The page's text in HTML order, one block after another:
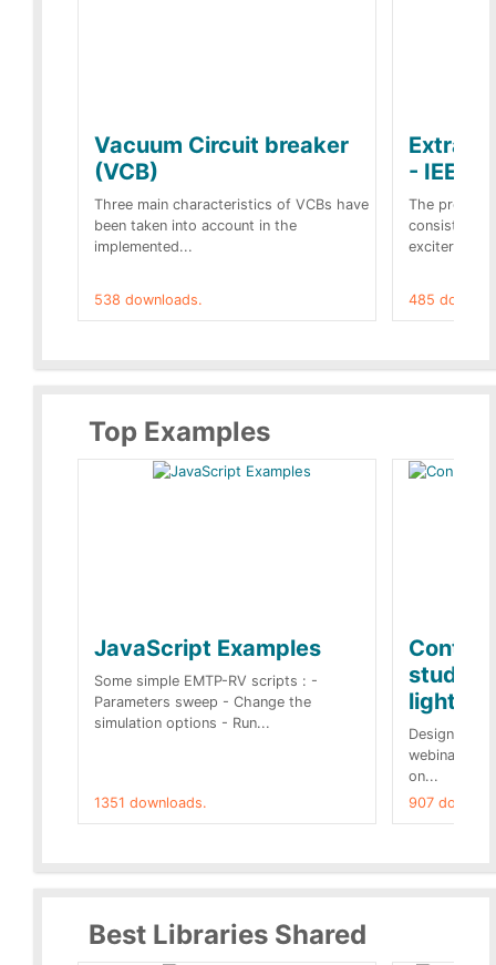
Vacuum Circuit breaker
(VCB)
Three main characteristics of VCBs have
been taken into account in the
implemented...
538 downloads.
Extra
- IEEE
The
consist of a
exciter[1]
485
Top Examples
JavaScript Examples
Some simple EMTP-RV scripts : -
Parameters sweep - Change the
simulation options - Run...
1351 downloads.
studies
Designs
webinar of
on...
907
Best Libraries Shared